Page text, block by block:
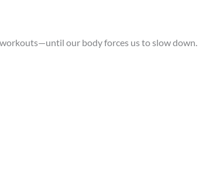
our body forces us to slow